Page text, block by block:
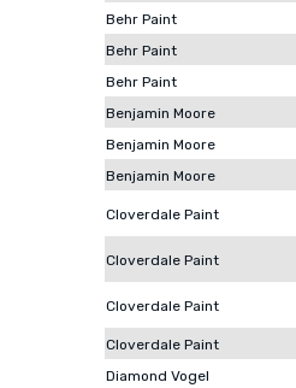
Behr Paint
Behr Paint
Behr Paint
Benjamin Moore
Benjamin Moore
Benjamin Moore
Cloverdale Paint
Cloverdale Paint
Cloverdale Paint
Cloverdale Paint
Diamond Vogel